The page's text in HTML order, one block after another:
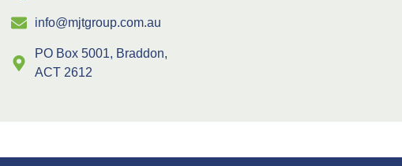
info@mjtgroup.com.au
PO Box 5001, Braddon,
ACT 2612